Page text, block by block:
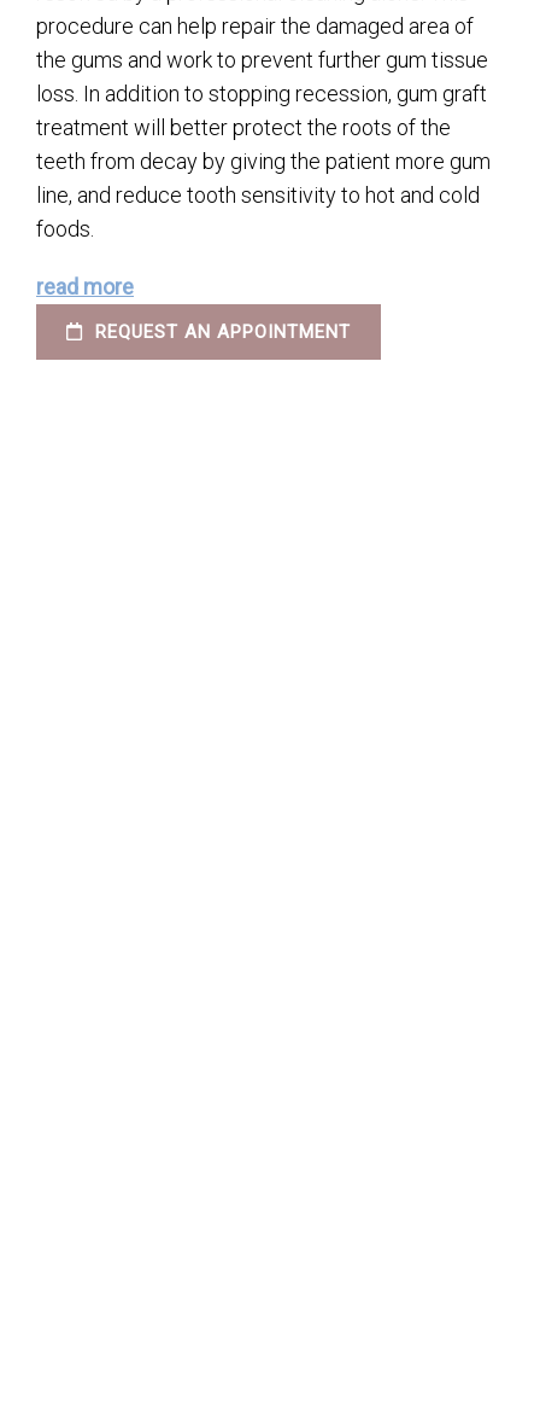
procedure can help repair the damaged area of
the gums and work to prevent further gum tissue
loss. In addition to stopping recession, gum graft
treatment will better protect the roots of the
teeth from decay by giving the patient more gum
line, and reduce tooth sensitivity to hot and cold
foods.
read more
REQUEST AN APPOINTMENT